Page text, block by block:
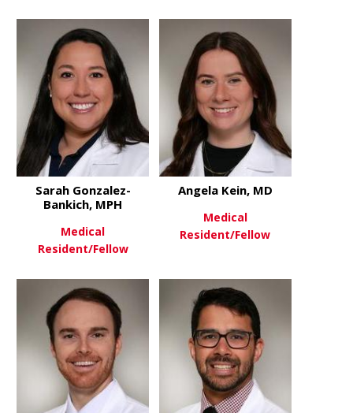
View Moreabout Kara Devine, MD
View Moreabout
View Moreabout Sarah Gonzalez-
Sarah Gonzalez-
Bankich, MPH
Medical
Resident/Fellow
Angela Kein, MD
Medical
Resident/Fellow